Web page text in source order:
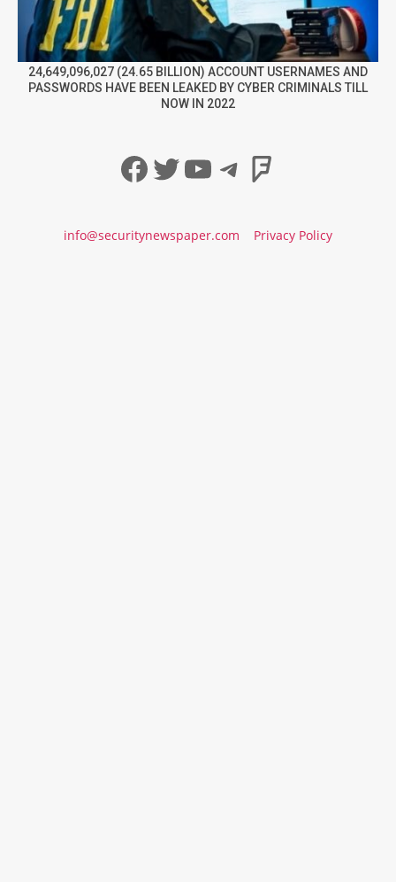
24,649,096,027 (24.65 BILLION) ACCOUNT USERNAMES AND
PASSWORDS HAVE BEEN LEAKED BY CYBER CRIMINALS TILL
NOW IN 2022
Facebook
Twitter
YouTube
Telegram
info@securitynewspaper.com Privacy Policy